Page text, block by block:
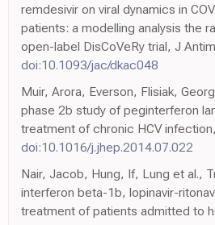
remdesivir on viral dynamics in
patients: a modelling analysis the
open-label DisCoVeRy trial, J
doi:10.1093/jac/dkac048
Muir, Arora, Everson, Flisiak,
phase 2b study of peginterferon
treatment of chronic HCV
doi:10.1016/j.jhep.2014.07.022
Nair, Jacob, Hung, If, Lung et al.,
interferon beta-1b, lopinavir-
treatment of patients admitted to